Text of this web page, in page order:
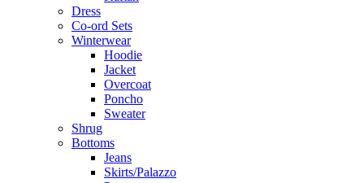
Dress
Co-ord Sets
Winterwear
Hoodie
Jacket
Overcoat
Poncho
Sweater
Shrug
Bottoms
Jeans
Skirts/Palazzo